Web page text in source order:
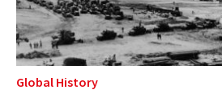
GLOBAL PAIRINGS
GLOBALISM
GLOBAL CUISINE
Global History